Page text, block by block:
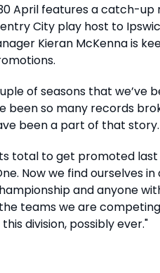
April features a catch-
City play host to
Kieran McKenna is
of seasons that we’ve
been so many records
been a part of that story.
total to get promoted
Now we find ourselves in
and anyone
teams we are
division, possibly ever."